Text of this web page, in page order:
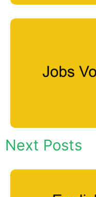
Next Posts